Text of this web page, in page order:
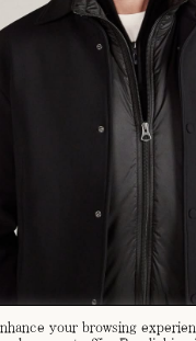
your browsing